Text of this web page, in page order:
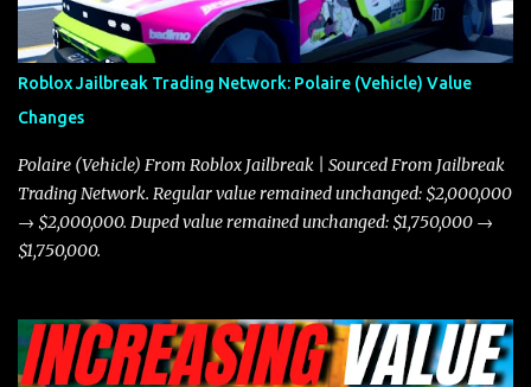
better acceleration, making it more effective for maneuvering
through city streets, engaging in police chases, and performing
robberies. The Javelin’s superior handling allows for quicker turns
and improved responsiveness, making it a favorite for those who
prioritize agility over pure speed. In real gameplay scenarios
where accele...
Roblox Jailbreak Trading Network: Polaire (Vehicle) Value
Changes
Polaire (Vehicle) From Roblox Jailbreak | Sourced From Jailbreak
Trading Network. Regular value remained unchanged: $2,000,000
→ $2,000,000. Duped value remained unchanged: $1,750,000 →
$1,750,000.